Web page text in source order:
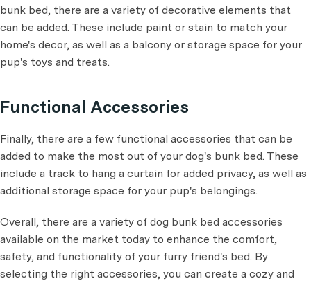
bunk bed, there are a variety of decorative elements that
can be added. These include paint or stain to match your
home's decor, as well as a balcony or storage space for your
pup's toys and treats.
Functional Accessories
Finally, there are a few functional accessories that can be
added to make the most out of your dog's bunk bed. These
include a track to hang a curtain for added privacy, as well as
additional storage space for your pup's belongings.
Overall, there are a variety of dog bunk bed accessories
available on the market today to enhance the comfort,
safety, and functionality of your furry friend's bed. By
selecting the right accessories, you can create a cozy and